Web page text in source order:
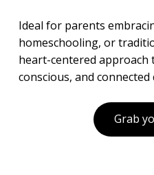
Ideal for parents
homeschooling, or
heart-centered
conscious, and connected
Grab